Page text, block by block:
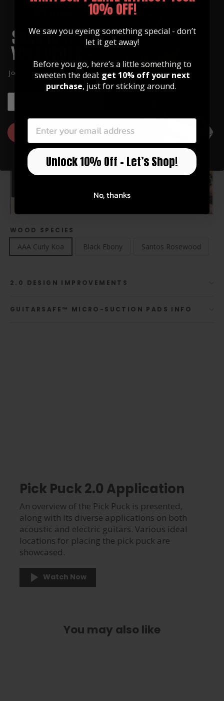
THICKNESS: 0.2 INCHES (5MM)
Application of the Pick Puck
In this short video, Chris gives you an overview of the
Pick Puck 2.0 and how a pick puck allows you to attach
your Thalia Capo to your headstock...
WOOD SPECIES
AAA Curly Koa Black Ebony Santos Rosewood
2.0 DESIGN IMPROVEMENTS
GUITARSAFE™ MICRO-SUCTION PADS INFO
Pick Puck 2.0 Application
An overview of the Pick Puck is presented,
along with its diverse applications on both
acoustic and electric guitars. Various ideal
locations for placing the pick puck are
showcased.
Watch Now
You may also like
Join our community of artists and
get 10% off your first order!
GET 10% OFF
10% OFF!
We saw you eyeing something special - don’t
let it get away!
Before you go, here’s a little something to
sweeten the deal: get 10% off your next
purchase, just for sticking around.
Unlock 10% Off – Let’s Shop!
No, thanks